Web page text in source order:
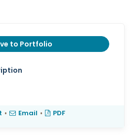
to Portfolio
• Email • PDF